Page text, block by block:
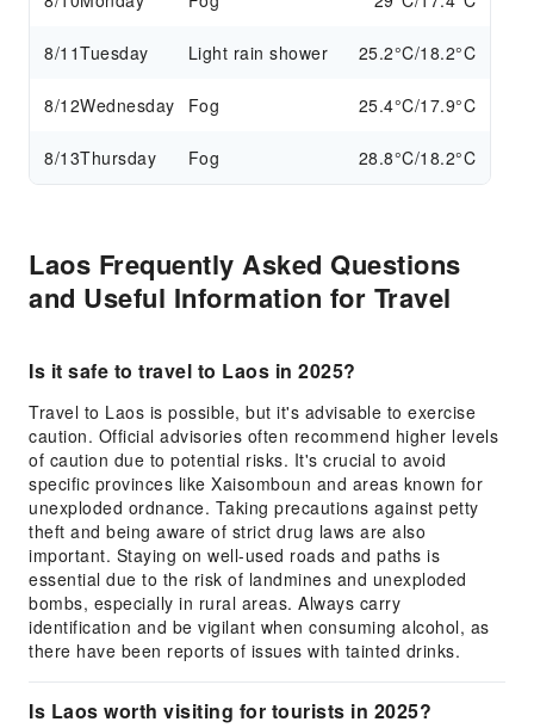
8/11Tuesday Light rain shower 25.2°C/18.2°C
8/12Wednesday Fog 25.4°C/17.9°C
8/13Thursday Fog 28.8°C/18.2°C
Laos Frequently Asked Questions
and Useful Information for Travel
Is it safe to travel to Laos in 2025?
Travel to Laos is possible, but it's advisable to exercise
caution. Official advisories often recommend higher levels
of caution due to potential risks. It's crucial to avoid
specific provinces like Xaisomboun and areas known for
unexploded ordnance. Taking precautions against petty
theft and being aware of strict drug laws are also
important. Staying on well-used roads and paths is
essential due to the risk of landmines and unexploded
bombs, especially in rural areas. Always carry
identification and be vigilant when consuming alcohol, as
there have been reports of issues with tainted drinks.
Is Laos worth visiting for tourists in 2025?